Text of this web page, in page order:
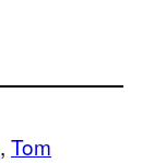
, Tom